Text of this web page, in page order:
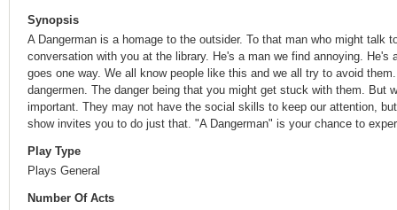
Synopsis
A Dangerman is a homage to the outsider. To that man who might talk
conversation with you at the library. He's a man we find annoying. He's
goes one way. We all know people like this and we all try to avoid
dangermen. The danger being that you might get stuck with them. But
important. They may not have the social skills to keep our attention,
show invites you to do just that. "A Dangerman" is your chance to
Play Type
Plays General
Number Of Acts